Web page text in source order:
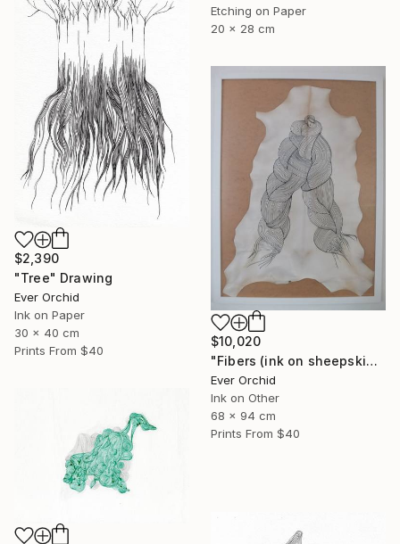
Etching on Paper
20 x 28 cm
$2,390
"Tree" Drawing
Ever Orchid
Ink on Paper
30 x 40 cm
Prints From $40
$10,020
"Fibers (ink on sheepskin parchment)" Drawing
Ever Orchid
Ink on Other
68 x 94 cm
Prints From $40